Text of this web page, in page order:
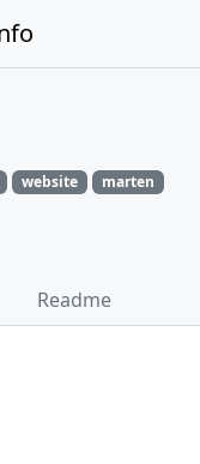
website marten
Readme